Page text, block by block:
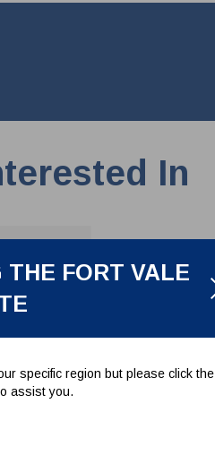
FORT VALE
specific region but please click the
assist you.
In